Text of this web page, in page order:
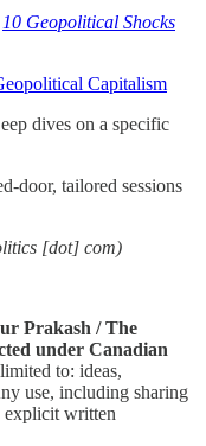
10 Geopolitical Shocks
Capitalism
dives on a specific
door, tailored sessions
[dot] com)
Prakash / The
under Canadian
to: ideas,
use, including sharing
explicit written